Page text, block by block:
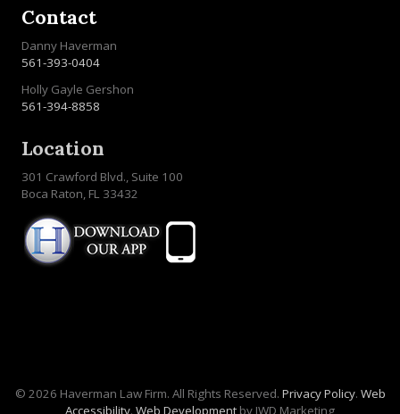
Contact
Danny Haverman
561-393-0404
Holly Gayle Gershon
561-394-8858
Location
301 Crawford Blvd., Suite 100
Boca Raton, FL 33432
© 2026 Haverman Law Firm. All Rights Reserved. Privacy Policy. Web
Accessibility. Web Development by IWD Marketing